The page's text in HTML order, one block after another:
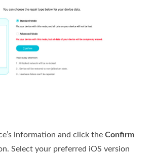
information and click the Confirm
Select your preferred iOS version